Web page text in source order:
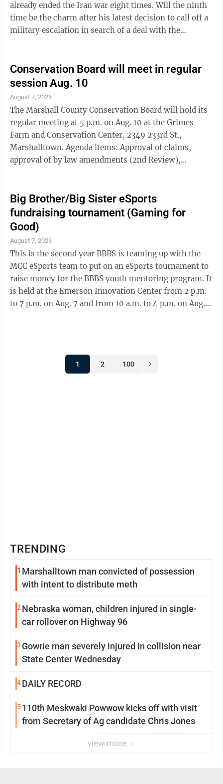
already ended the Iran war eight times. Will the ninth
time be the charm after his latest decision to call off a
military escalation in search of a deal with the
any attack in that the perimeters of a deal has been
agreed to,” Mr. Trump posted at 10:05 p.m. on
Saturday. He added that this includes “Immediate,
Complete, and Total” opening of the Strait of Hormuz
and an end to ...
Conservation Board will meet in regular
session Aug. 10
August 7, 2026
The Marshall County Conservation Board will hold its
regular meeting at 5 p.m. on Aug. 10 at the Grimes
Farm and Conservation Center, 2349 233rd St.,
Marshalltown. Agenda items: Approval of claims,
approval of by law amendments (2nd Review),
attend by zoom: Join Zoom Meeting at:
us02web.zoom.us/j/87191355053?
pwd=j22RtdwR179KQqqhhFtDsWM2kW6I81.1 Meeting
ID: 871 9135 5053 Passcode: 527134 One tap mobile
+13052241968,,87191355053#,,,,*527134# US ...
Big Brother/Big Sister eSports
fundraising tournament (Gaming for
Good)
August 7, 2026
This is the second year BBBS is teaming up with the
MCC eSports team to put on an eSports tournament to
raise money for the BBBS youth mentoring program. It
is held at the Emerson Innovation Center from 2 p.m.
to 7 p.m. on Aug. 7 and from 10 a.m. to 4 p.m. on Aug.
1 2 100
TRENDING
1 Marshalltown man convicted of possession
with intent to distribute meth
2 Nebraska woman, children injured in single-
car rollover on Highway 96
3 Gowrie man severely injured in collision near
State Center Wednesday
4DAILY RECORD
5110th Meskwaki Powwow kicks off with visit
from Secretary of Ag candidate Chris Jones
view more